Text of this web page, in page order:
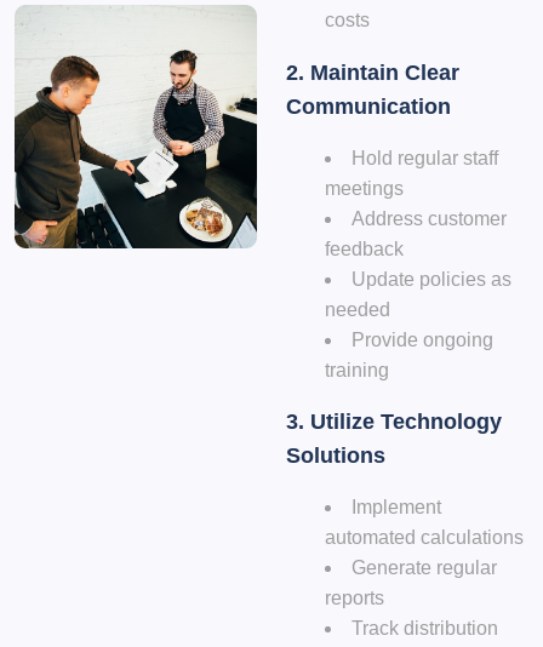
costs
2. Maintain Clear
Communication
Hold regular staff
meetings
Address customer
feedback
Update policies as
needed
Provide ongoing
training
3. Utilize Technology
Solutions
Implement
automated calculations
Generate regular
reports
Track distribution